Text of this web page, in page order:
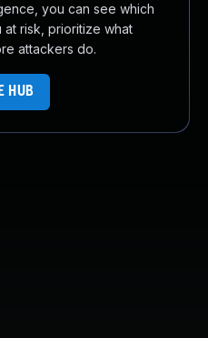
you can see which
at risk, prioritize what
attackers do.
HUB